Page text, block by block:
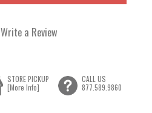
Write a Review
STORE PICKUP
[More Info]
CALL US
877.589.9860